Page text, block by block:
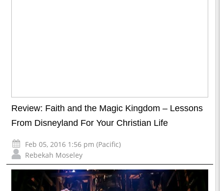
Review: Faith and the Magic Kingdom – Lessons
From Disneyland For Your Christian Life
Feb 05, 2016 1:56 pm (Pacific)
Rebekah Moseley